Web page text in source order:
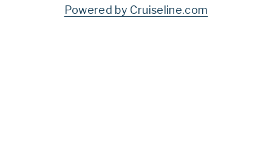
Powered by Cruiseline.com